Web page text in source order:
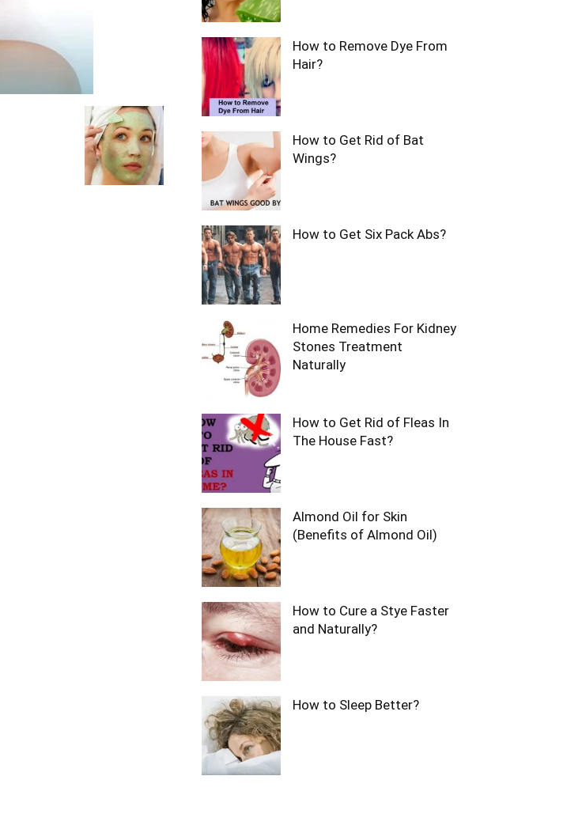
How to Remove Dye From
Hair?
How to Get Rid of Bat
Wings?
How to Get Six Pack Abs?
Home Remedies For Kidney
Stones Treatment
Naturally
How to Get Rid of Fleas In
The House Fast?
Almond Oil for Skin
(Benefits of Almond Oil)
How to Cure a Stye Faster
and Naturally?
How to Sleep Better?